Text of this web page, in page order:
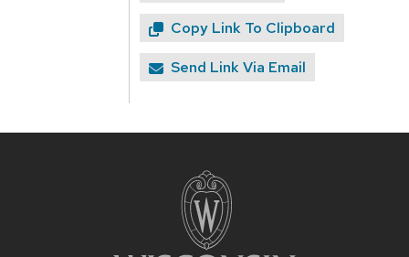
Copy Link To Clipboard
Send Link Via Email